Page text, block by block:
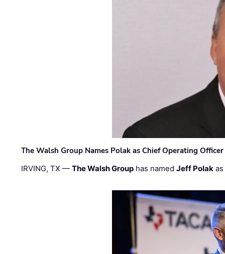
The Walsh Group Names Polak as Chief Operating
IRVING, TX —The Walsh Group has namedJeff Polak